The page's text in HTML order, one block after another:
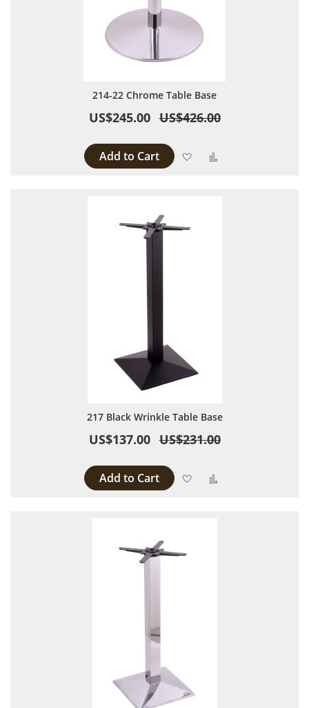
214-22 Chrome Table Base
US$245.00 US$426.00
Add to Cart Add to Wish List
217 Black Wrinkle Table Base
US$137.00 US$231.00
Add to Cart Add to Wish List